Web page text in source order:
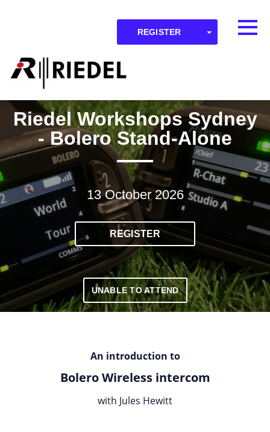
REGISTER TOGGLE
RIEDEL
Riedel Workshops Sydney
- Bolero Stand-Alone
13 October 2026
REGISTER
UNABLE TO ATTEND
An introduction to
Bolero Wireless intercom
with Jules Hewitt